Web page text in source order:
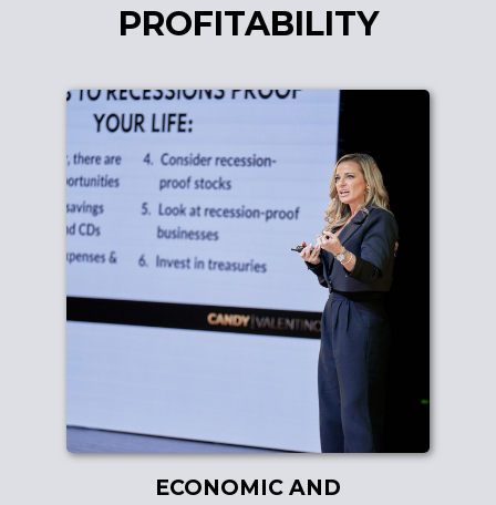
PROFITABILITY
ECONOMIC AND